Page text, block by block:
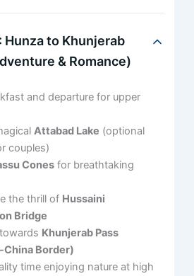
Hunza to Khunjerab
& Romance)
and departure for upper
Attabad Lake (optional
couples)
Cones for breathtaking
the thrill of Hussaini
Bridge
Khunjerab Pass
China Border)
time enjoying nature at high